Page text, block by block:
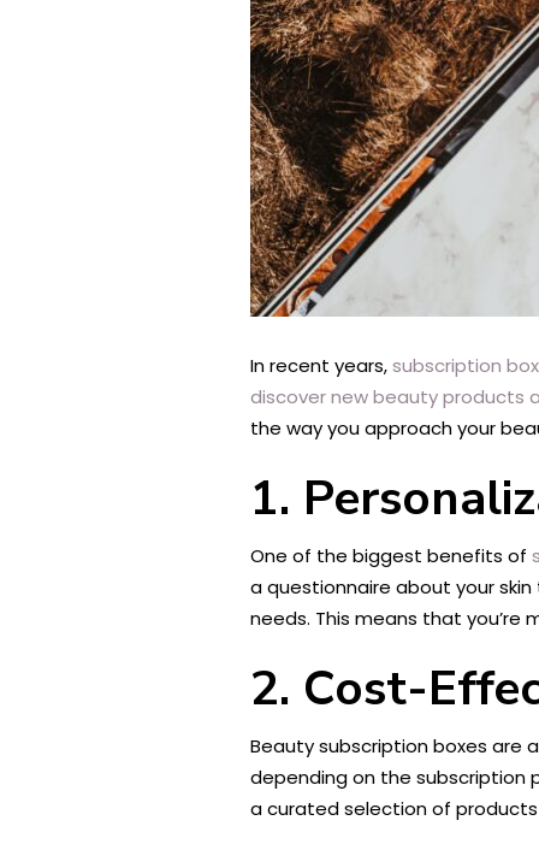
In recent years,subscription
discover new beauty products
the way you approach your
1.
One of the biggest benefits of
a questionnaire about your
needs. This means that you’re
2. Cost-
Beauty subscription boxes are
depending on the subscription
a curated selection of